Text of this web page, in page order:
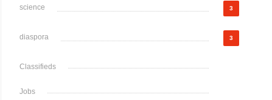
science 3
diaspora 3
Classifieds
Jobs